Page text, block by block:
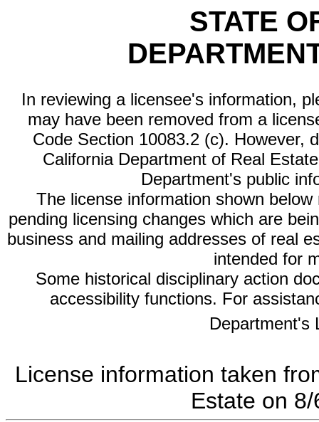
STATE
In reviewing a licensee's information,
may have been removed from a
Code Section 10083.2 (c). However,
California Department of Real
Department's public
The license information shown
pending licensing changes which are
business and mailing addresses of real
intended for
Some historical disciplinary action
accessibility functions. For
Department's
License information taken
Estate on